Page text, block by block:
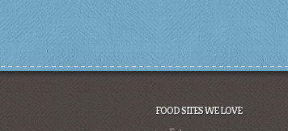
FOOD SITES WE LOVE